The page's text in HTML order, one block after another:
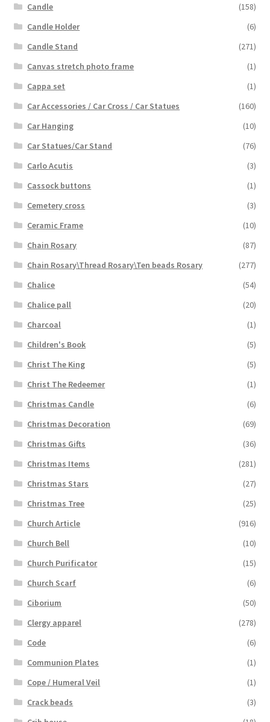
Candle
(158)
Candle Holder
(6)
Candle Stand
(271)
Canvas stretch photo frame
(1)
Cappa set
(1)
Car Accessories / Car Cross / Car Statues
(160)
Car Hanging
(10)
Car Statues/Car Stand
(76)
Carlo Acutis
(3)
Cassock buttons
(1)
Cemetery cross
(3)
Ceramic Frame
(10)
Chain Rosary
(87)
Chain Rosary\Thread Rosary\Ten beads Rosary
(277)
Chalice
(54)
Chalice pall
(20)
Charcoal
(1)
Children's Book
(5)
Christ The King
(5)
Christ The Redeemer
(1)
Christmas Candle
(6)
Christmas Decoration
(69)
Christmas Gifts
(36)
Christmas Items
(281)
Christmas Stars
(27)
Christmas Tree
(25)
Church Article
(916)
Church Bell
(10)
Church Purificator
(15)
Church Scarf
(6)
Ciborium
(50)
Clergy apparel
(278)
Code
(6)
Communion Plates
(1)
Cope / Humeral Veil
(1)
Crack beads
(3)